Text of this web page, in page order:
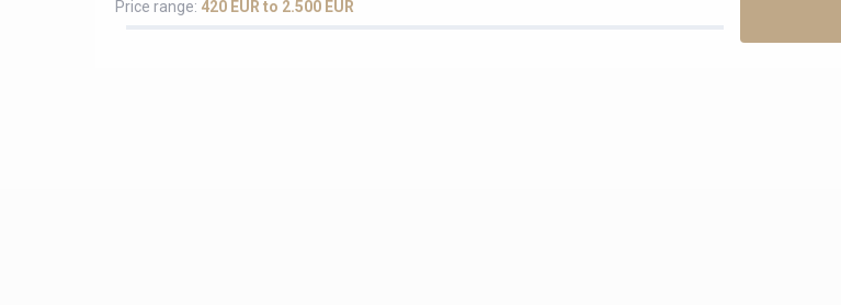
Price range: 420 EUR to 2.500 EUR